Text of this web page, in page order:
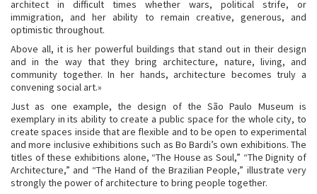
architect in difficult times whether wars, political strife, or
immigration, and her ability to remain creative, generous, and
optimistic throughout.
Above all, it is her powerful buildings that stand out in their design
and in the way that they bring architecture, nature, living, and
community together. In her hands, architecture becomes truly a
convening social art.»
Just as one example, the design of the São Paulo Museum is
exemplary in its ability to create a public space for the whole city, to
create spaces inside that are flexible and to be open to experimental
and more inclusive exhibitions such as Bo Bardi’s own exhibitions. The
titles of these exhibitions alone, “The House as Soul,” “The Dignity of
Architecture,” and “The Hand of the Brazilian People,” illustrate very
strongly the power of architecture to bring people together.